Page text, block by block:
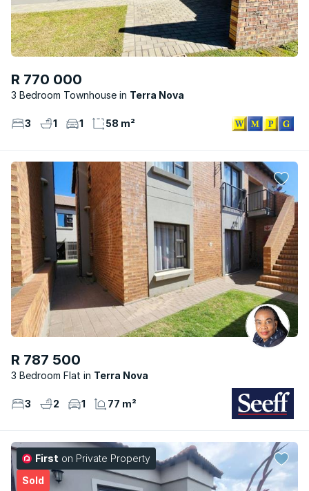
R 770 000
3 Bedroom Townhouse Terra Nova
3 1 1 58 m²
R 787 500
3 Bedroom Flat Terra Nova
3 2 1 77 m²
First on Private Property
Sold